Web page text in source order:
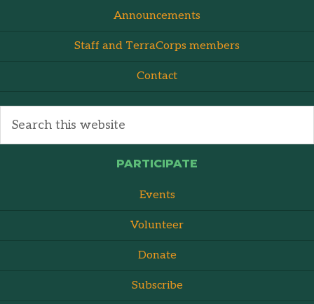
Announcements
Staff and TerraCorps members
Contact
PARTICIPATE
Events
Volunteer
Donate
Subscribe